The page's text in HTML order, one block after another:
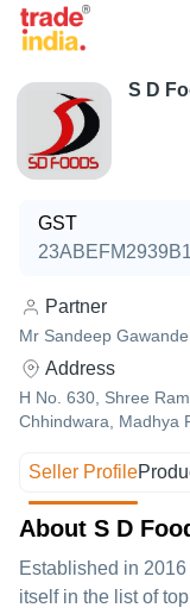
S D
GST
Partner
Mr Sandeep Gawande
Address
H No. 630, Shree
Chhindwara, Madhya
Seller Profile
About S D
Established in 2016
itself in the list of